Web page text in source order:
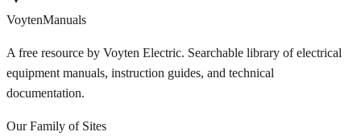
VoytenManuals
A free resource by Voyten Electric. Searchable library of electrical
equipment manuals, instruction guides, and technical
documentation.
Our Family of Sites